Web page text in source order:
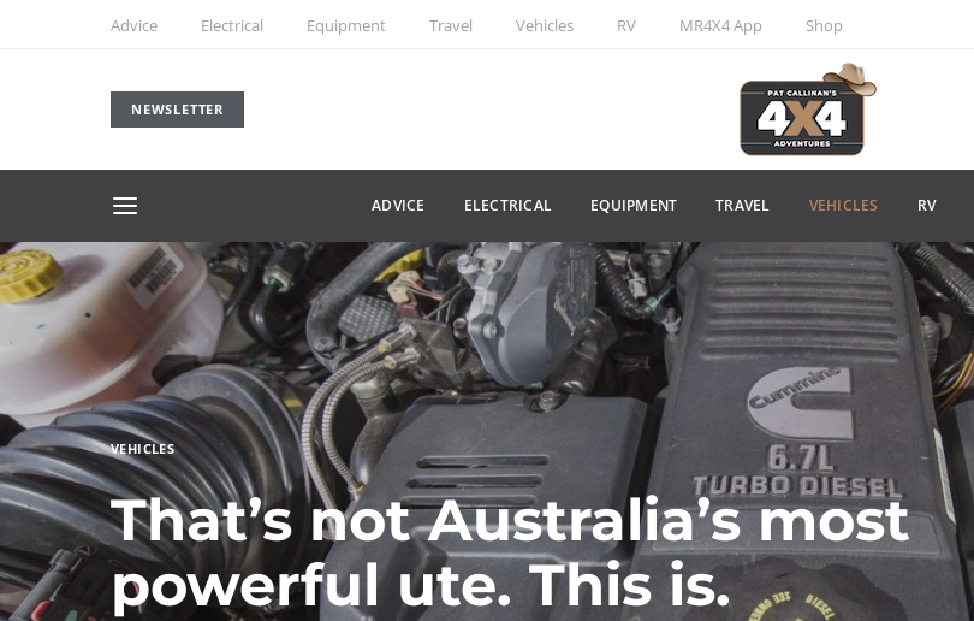
Advice Electrical Equipment Travel Vehicles RV MR4X4 App Shop
NEWSLETTER
ADVICE ELECTRICAL EQUIPMENT TRAVEL VEHICLES RV
VEHICLES
That’s not Australia’s most
powerful ute. This is.